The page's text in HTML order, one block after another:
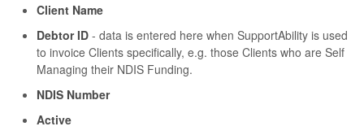
Client Name
Debtor ID - data is entered here when SupportAbility is used
to invoice Clients specifically, e.g. those Clients who are Self
Managing their NDIS Funding.
NDIS Number
Active